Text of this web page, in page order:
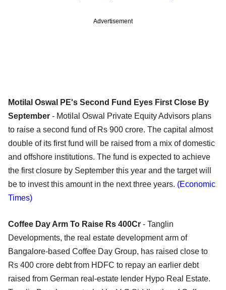
Advertisement
Motilal Oswal PE's Second Fund Eyes First Close By
September - Motilal Oswal Private Equity Advisors plans
to raise a second fund of Rs 900 crore. The capital almost
double of its first fund will be raised from a mix of domestic
and offshore institutions. The fund is expected to achieve
the first closure by September this year and the target will
be to invest this amount in the next three years. (Economic
Times)
Coffee Day Arm To Raise Rs 400Cr - Tanglin
Developments, the real estate development arm of
Bangalore-based Coffee Day Group, has raised close to
Rs 400 crore debt from HDFC to repay an earlier debt
raised from German real-estate lender Hypo Real Estate.